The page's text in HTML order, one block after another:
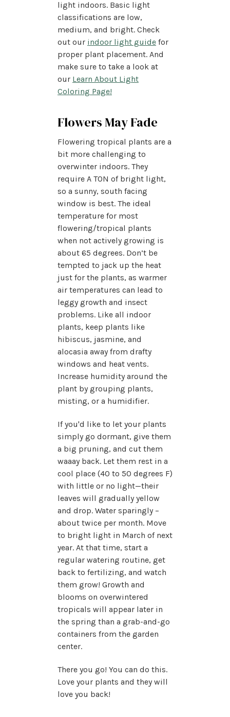
light indoors. Basic light
classifications are low,
medium, and bright. Check
out our indoor light guide for
proper plant placement. And
make sure to take a look at
our Learn About Light
Coloring Page!
Flowers May Fade
Flowering tropical plants are a
bit more challenging to
overwinter indoors. They
require A TON of bright light,
so a sunny, south facing
window is best. The ideal
temperature for most
flowering/tropical plants
when not actively growing is
about 65 degrees. Don’t be
tempted to jack up the heat
just for the plants, as warmer
air temperatures can lead to
leggy growth and insect
problems. Like all indoor
plants, keep plants like
hibiscus, jasmine, and
alocasia away from drafty
windows and heat vents.
Increase humidity around the
plant by grouping plants,
misting, or a humidifier.
If you'd like to let your plants
simply go dormant, give them
a big pruning, and cut them
waaay back. Let them rest in a
cool place (40 to 50 degrees F)
with little or no light—their
leaves will gradually yellow
and drop. Water sparingly –
about twice per month. Move
to bright light in March of next
year. At that time, start a
regular watering routine, get
back to fertilizing, and watch
them grow! Growth and
blooms on overwintered
tropicals will appear later in
the spring than a grab-and-go
containers from the garden
center.
There you go! You can do this.
Love your plants and they will
love you back!